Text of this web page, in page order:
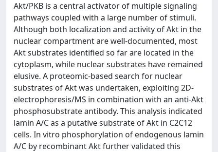
Akt/PKB is a central activator of multiple signaling
pathways coupled with a large number of stimuli.
Although both localization and activity of Akt in the
nuclear compartment are well-documented, most
Akt substrates identified so far are located in the
cytoplasm, while nuclear substrates have remained
elusive. A proteomic-based search for nuclear
substrates of Akt was undertaken, exploiting 2D-
electrophoresis/MS in combination with an anti-Akt
phosphosubstrate antibody. This analysis indicated
lamin A/C as a putative substrate of Akt in C2C12
cells. In vitro phosphorylation of endogenous lamin
A/C by recombinant Akt further validated this